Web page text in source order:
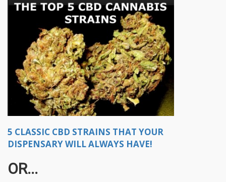
5 CLASSIC CBD STRAINS THAT YOUR
DISPENSARY WILL ALWAYS HAVE!
OR...